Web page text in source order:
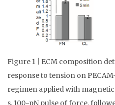
Figure 1 | ECM composition
response to tension on
regimen applied with
s, 100-pN pulse of force,